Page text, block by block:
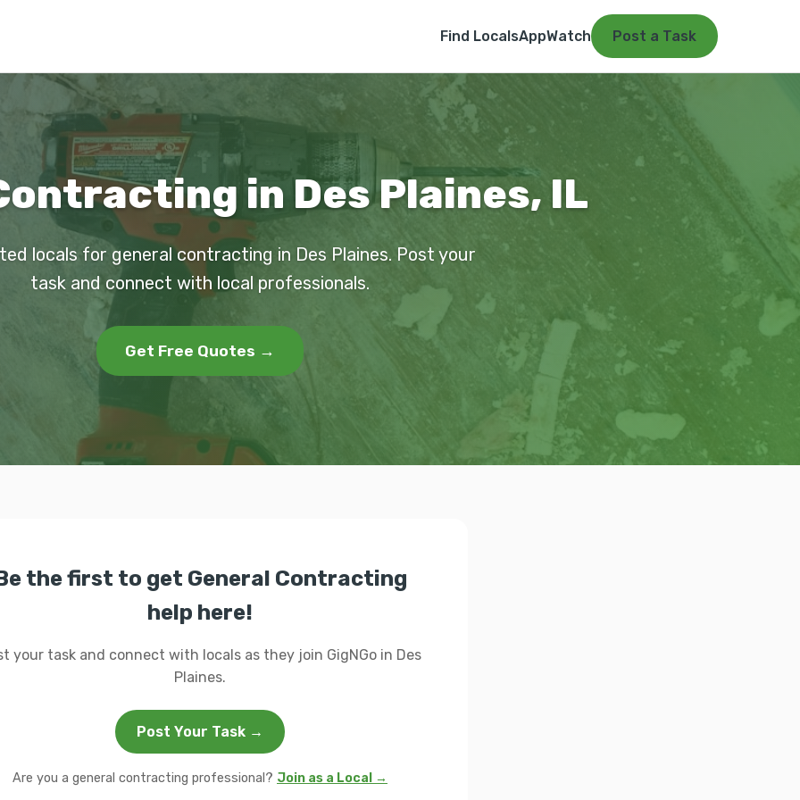
Find LocalsAppWatch Post a Task
in Des Plaines, IL
locals for general contracting in Des Plaines. Post your
task and connect with local professionals.
Get Free Quotes →
the first to get General Contracting
help here!
your task and connect with locals as they join GigNGo in Des
Plaines.
Post Your Task →
Are you a general contracting professional? Join as a Local →